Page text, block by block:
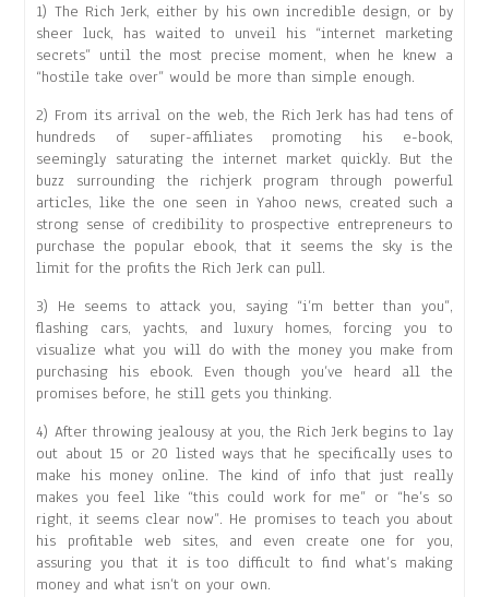
1) The Rich Jerk, either by his own incredible design, or by
sheer luck, has waited to unveil his “internet marketing
secrets” until the most precise moment, when he knew a
“hostile take over” would be more than simple enough.
2) From its arrival on the web, the Rich Jerk has had tens of
hundreds of super-affiliates promoting his e-book,
seemingly saturating the internet market quickly. But the
buzz surrounding the richjerk program through powerful
articles, like the one seen in Yahoo news, created such a
strong sense of credibility to prospective entrepreneurs to
purchase the popular ebook, that it seems the sky is the
limit for the profits the Rich Jerk can pull.
3) He seems to attack you, saying “i’m better than you”,
flashing cars, yachts, and luxury homes, forcing you to
visualize what you will do with the money you make from
purchasing his ebook. Even though you’ve heard all the
promises before, he still gets you thinking.
4) After throwing jealousy at you, the Rich Jerk begins to lay
out about 15 or 20 listed ways that he specifically uses to
make his money online. The kind of info that just really
makes you feel like “this could work for me” or “he’s so
right, it seems clear now”. He promises to teach you about
his profitable web sites, and even create one for you,
assuring you that it is too difficult to find what’s making
money and what isn’t on your own.